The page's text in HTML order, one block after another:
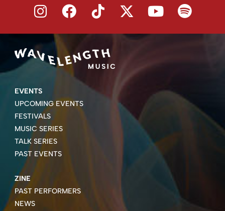
EVENTS
UPCOMING EVENTS
FESTIVALS
MUSIC SERIES
TALK SERIES
PAST EVENTS
ZINE
PAST PERFORMERS
NEWS